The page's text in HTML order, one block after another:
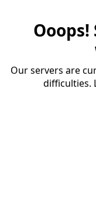
Our servers are
difficulties.